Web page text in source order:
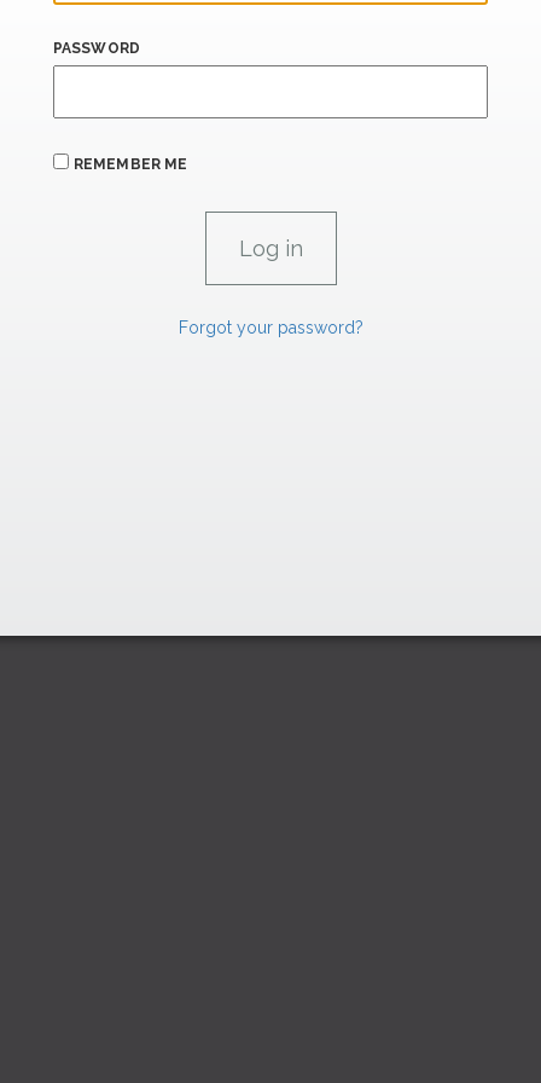
PASSWORD
REMEMBER ME
Forgot your password?